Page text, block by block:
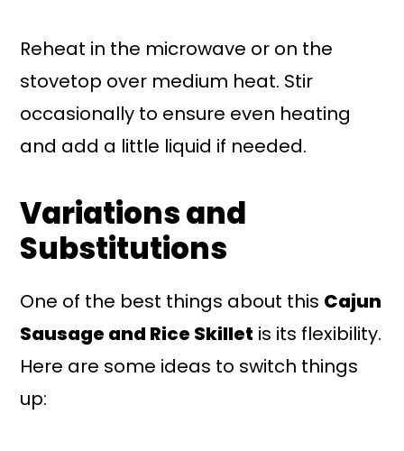
Reheat in the microwave or on the
stovetop over medium heat. Stir
occasionally to ensure even heating
and add a little liquid if needed.
Variations and
Substitutions
One of the best things about this Cajun
Sausage and Rice Skillet is its flexibility.
Here are some ideas to switch things
up: